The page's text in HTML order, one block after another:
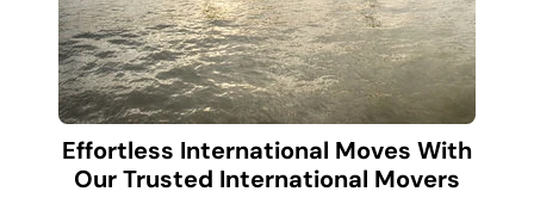
Effortless International Moves With
Our Trusted International Movers